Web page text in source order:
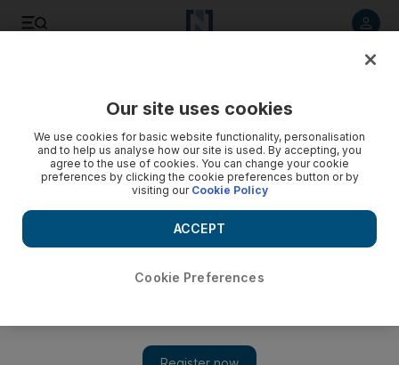
Brecon Beacons name changed to avoid pollution tag
National park's new name of Bannau Brycheiniog created in
response to climate emergency, chief says
chosen to rename the popular Brecon Beacons to abandon its
Our site uses cookies
We use cookies for basic website functionality, personalisation
and to help us analyse how our site is used. By accepting, you
agree to the use of cookies. You can change your cookie
preferences by clicking the cookie preferences button or by
visiting our Cookie Policy
Cookie Preferences
ACCEPT